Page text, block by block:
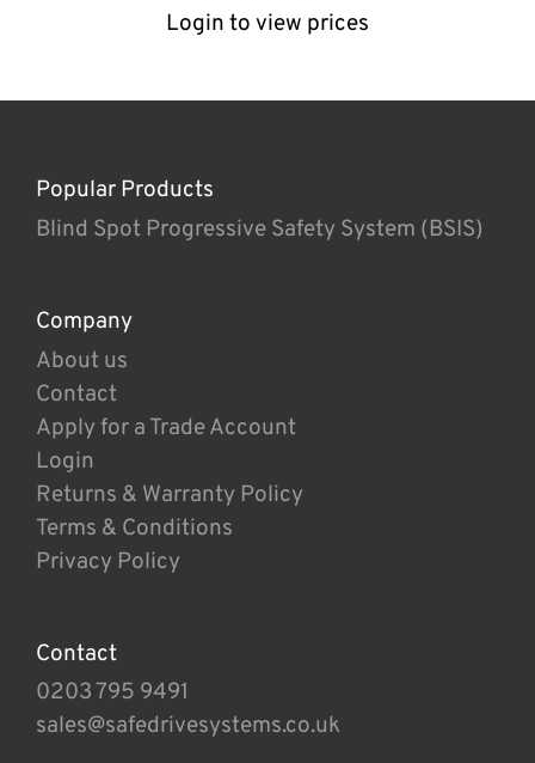
Login to view prices
Popular Products
Blind Spot Progressive Safety System (BSIS)
Company
About us
Contact
Apply for a Trade Account
Login
Returns & Warranty Policy
Terms & Conditions
Privacy Policy
Contact
0203 795 9491
sales@safedrivesystems.co.uk